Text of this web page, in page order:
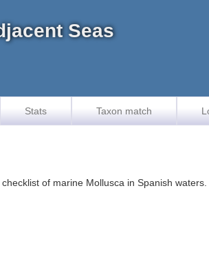
Seas
Stats Taxon match
of marine Mollusca in Spanish